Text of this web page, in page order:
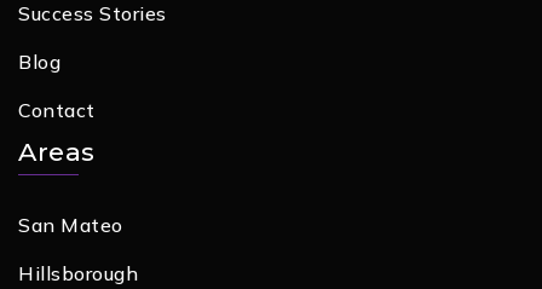
Success Stories
Blog
Contact
Areas
San Mateo
Hillsborough